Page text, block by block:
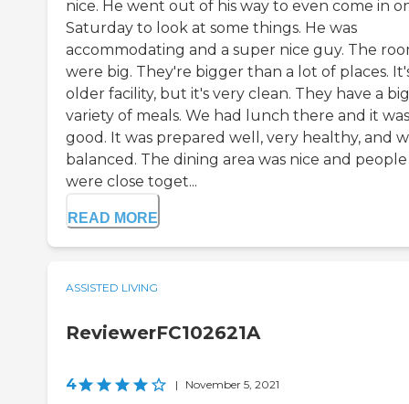
nice. He went out of his way to even come in
Saturday to look at some things. He was
accommodating and a super nice guy. The
were big. They're bigger than a lot of places.
older facility, but it's very clean. They have a big
variety of meals. We had lunch there and it was
good. It was prepared well, very healthy, and
balanced. The dining area was nice and people
were close toget...
READ MORE
ASSISTED LIVING
ReviewerFC102621A
4 | November 5, 2021